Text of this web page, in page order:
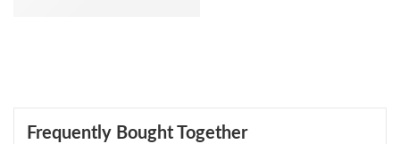
Frequently Bought Together